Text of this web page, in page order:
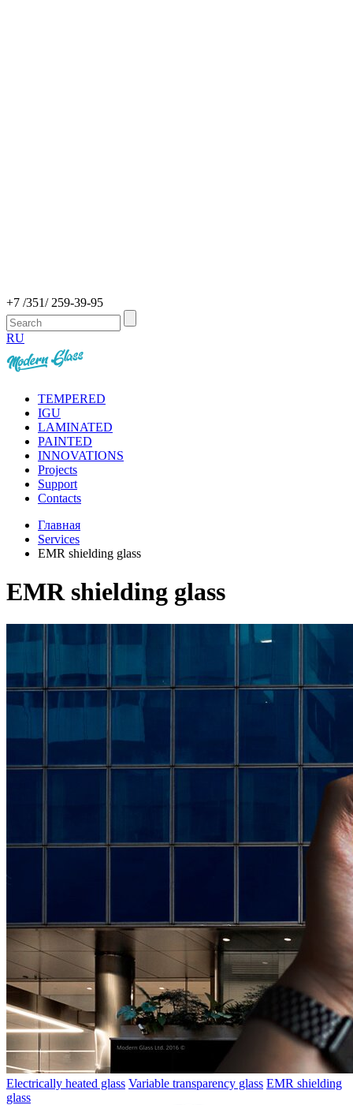
+7 /351/ 259-39-95
RU
TEMPERED
IGU
LAMINATED
PAINTED
INNOVATIONS
Projects
Support
Contacts
Главная
Services
EMR shielding glass
EMR shielding glass
Electrically heated glass Variable transparency glass EMR shielding
glass